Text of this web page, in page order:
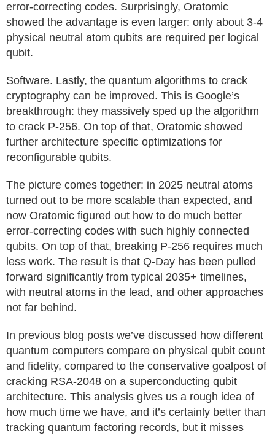
error-correcting codes. Surprisingly, Oratomic
showed the advantage is even larger: only about 3-4
physical neutral atom qubits are required per logical
qubit.
Software. Lastly, the quantum algorithms to crack
cryptography can be improved. This is Google’s
breakthrough: they massively sped up the algorithm
to crack P-256. On top of that, Oratomic showed
further architecture specific optimizations for
reconfigurable qubits.
The picture comes together: in 2025 neutral atoms
turned out to be more scalable than expected, and
now Oratomic figured out how to do much better
error-correcting codes with such highly connected
qubits. On top of that, breaking P-256 requires much
less work. The result is that Q-Day has been pulled
forward significantly from typical 2035+ timelines,
with neutral atoms in the lead, and other approaches
not far behind.
In previous blog posts we’ve discussed how different
quantum computers compare on physical qubit count
and fidelity, compared to the conservative goalpost of
cracking RSA-2048 on a superconducting qubit
architecture. This analysis gives us a rough idea of
how much time we have, and it’s certainly better than
tracking quantum factoring records, but it misses